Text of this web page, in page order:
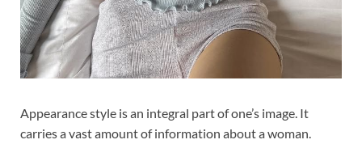
Appearance style is an integral part of one’s image. It
carries a vast amount of information about a woman.